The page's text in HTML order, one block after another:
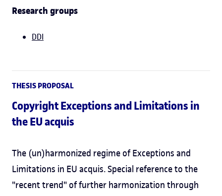
Research groups
DDI
THESIS PROPOSAL
Copyright Exceptions and Limitations in
the EU acquis
The (un)harmonized regime of Exceptions and
Limitations in EU acquis. Special reference to the
"recent trend" of further harmonization through